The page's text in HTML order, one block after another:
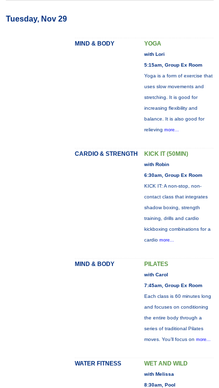
Tuesday, Nov 29
MIND & BODY YOGA
with Lori
5:15am, Group Ex Room
Yoga is a form of exercise that
uses slow movements and
stretching. It is good for
increasing flexibility and
balance. It is also good for
relieving more...
CARDIO & STRENGTH KICK IT (50MIN)
with Robin
6:30am, Group Ex Room
KICK IT: A non-stop, non-
contact class that integrates
shadow boxing, strength
training, drills and cardio
kickboxing combinations for a
cardio more...
MIND & BODY PILATES
with Carol
7:45am, Group Ex Room
Each class is 60 minutes long
and focuses on conditioning
the entire body through a
series of traditional Pilates
moves. You’ll focus on more...
WATER FITNESS WET AND WILD
with Melissa
8:30am, Pool